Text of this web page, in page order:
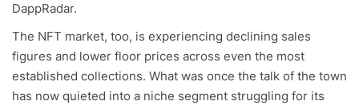
DappRadar.
The NFT market, too, is experiencing declining sales
figures and lower floor prices across even the most
established collections. What was once the talk of the town
has now quieted into a niche segment struggling for its